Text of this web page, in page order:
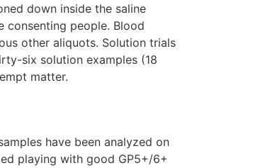
down inside the saline
people. Blood
other aliquots. Solution trials
six solution examples (18
matter.
have been analyzed on
playing with good GP5+/6+